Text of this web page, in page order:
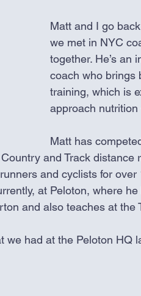
Matt and I go
we met in NYC
together. He’s an
coach who brings
training, which is
approach
Matt has
and Track distance
and cyclists for
at Peloton, where
and also teaches at the
we had at the Peloton HQ